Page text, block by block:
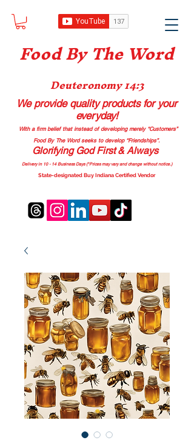
Food By The Word
Deuteronomy 14:3
We provide quality productsfor your
everyday!
With a firm belief that instead of developing merely “Customers”
Food By The Word seeks to develop “Friendships”.
Glorifying God First & Always
Delivery in 10 - 14 Business Days (*Prices may vary and change without notice.)
State-designated Buy Indiana Certified Vendor